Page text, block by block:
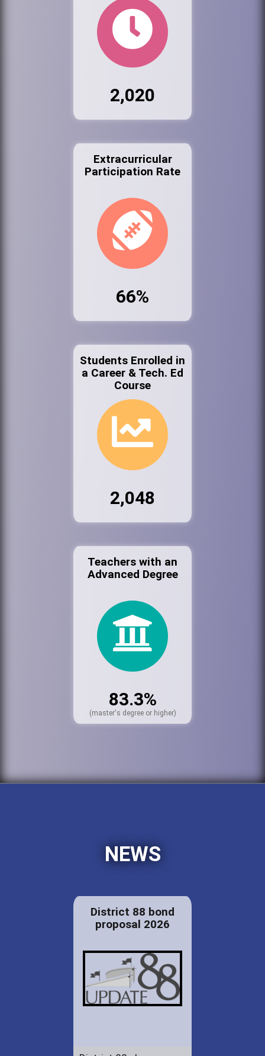
2,020
Extracurricular
Participation Rate
66%
Students Enrolled in
a Career & Tech. Ed
Course
2,048
Teachers with an
Advanced Degree
83.3%
(master's degree or higher)
NEWS
District 88 bond
proposal 2026